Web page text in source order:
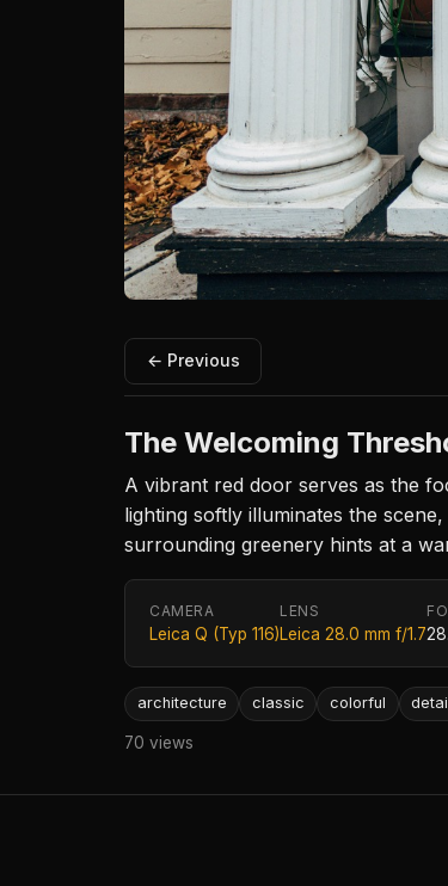
← Previous
The Welcoming
A vibrant red door serves as the
lighting softly illuminates the
surrounding greenery hints at a
CAMERA
Leica Q (Typ 116)
LENS
Leica 28.0 mm f/1.7
architecture classic colorful
70 views